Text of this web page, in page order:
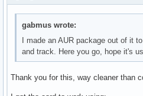
gabmus wrote:
I made an AUR package out of it
and track. Here you go, hope it's
Thank you for this, way cleaner than